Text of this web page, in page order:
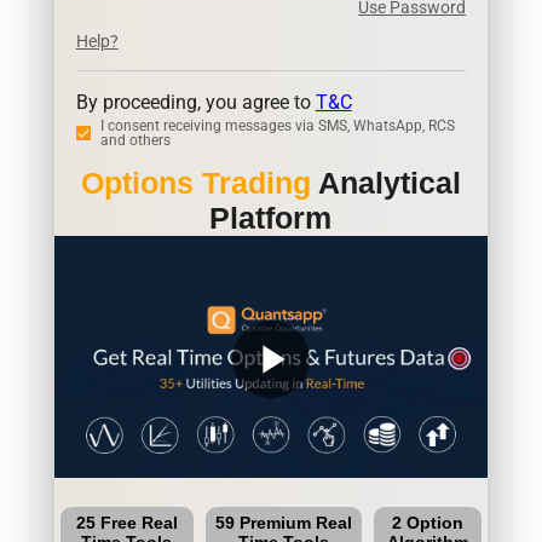
Use Password
Help?
By proceeding, you agree to T&C
I consent receiving messages via SMS, WhatsApp, RCS
and others
Options Trading Analytical
Platform
play_arrow
25 Free Real
59 Premium Real
2 Option